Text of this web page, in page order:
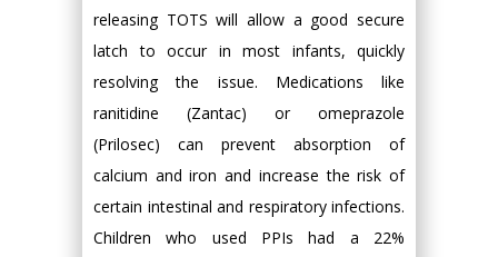
releasing TOTS will allow a good secure
latch to occur in most infants, quickly
resolving the issue. Medications like
ranitidine (Zantac) or omeprazole
(Prilosec) can prevent absorption of
calcium and iron and increase the risk of
certain intestinal and respiratory infections.
Children who used PPIs had a 22%